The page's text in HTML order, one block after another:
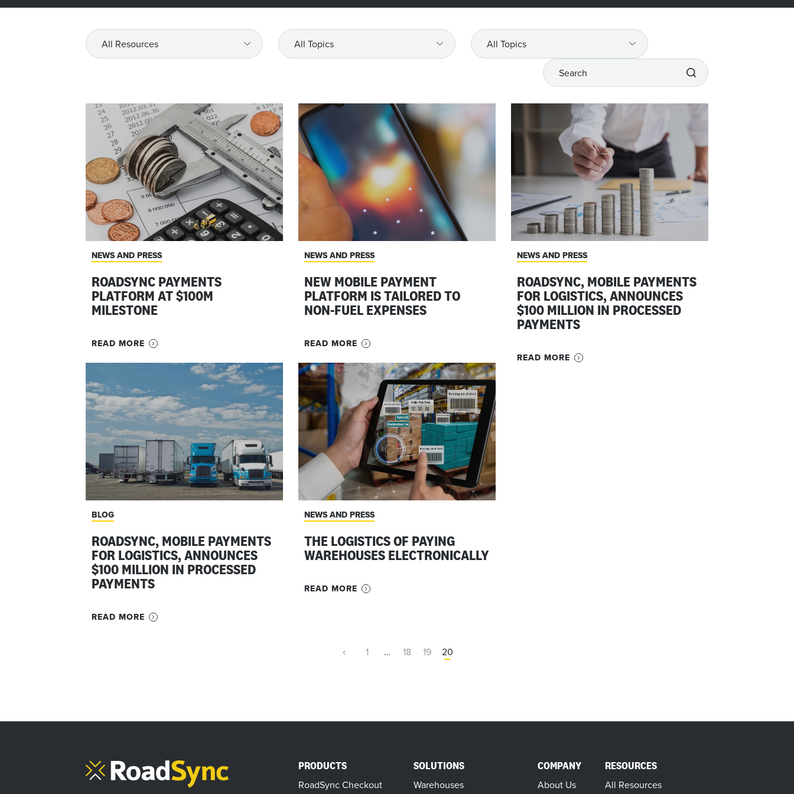
All
Resources
All
Topics
All
Topics
Search
NEWS AND PRESS
ROADSYNC PAYMENTS
PLATFORM AT $100M
MILESTONE
READ MORE
NEWS AND PRESS
NEW MOBILE PAYMENT
PLATFORM IS TAILORED TO
NON-FUEL EXPENSES
READ MORE
NEWS AND PRESS
ROADSYNC, MOBILE PAYMENTS
FOR LOGISTICS, ANNOUNCES
$100 MILLION IN PROCESSED
PAYMENTS
READ MORE
BLOG
ROADSYNC, MOBILE PAYMENTS
FOR LOGISTICS, ANNOUNCES
$100 MILLION IN PROCESSED
PAYMENTS
READ MORE
NEWS AND PRESS
THE LOGISTICS OF PAYING
WAREHOUSES ELECTRONICALLY
READ MORE
1 … 18 19 20
PRODUCTS
RoadSync Checkout
SOLUTIONS
Warehouses
COMPANY
About Us
RESOURCES
All Resources